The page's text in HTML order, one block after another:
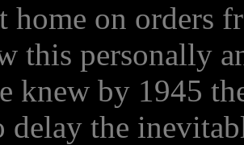
home on orders
this personally
knew by 1945
delay the